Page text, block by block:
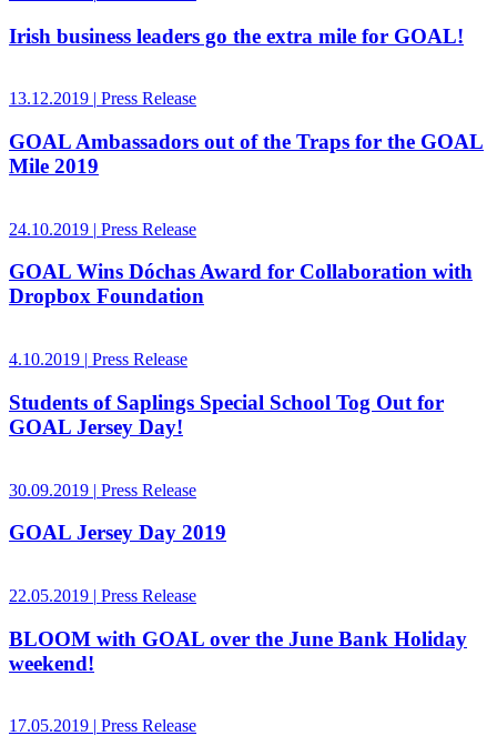
Irish business leaders go the extra mile for GOAL!
13.12.2019 | Press Release
GOAL Ambassadors out of the Traps for the GOAL
Mile 2019
24.10.2019 | Press Release
GOAL Wins Dóchas Award for Collaboration with
Dropbox Foundation
4.10.2019 | Press Release
Students of Saplings Special School Tog Out for
GOAL Jersey Day!
30.09.2019 | Press Release
GOAL Jersey Day 2019
22.05.2019 | Press Release
BLOOM with GOAL over the June Bank Holiday
weekend!
17.05.2019 | Press Release